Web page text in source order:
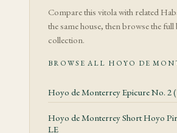
Tasting Notes
the hallmark of the brand's blend.
significant portion of the flavour,
Compare this vitola with related
the same house, then browse the
collection.
BROWSE ALL HOYO DE
Hoyo de Monterrey Epicure No. 2
Hoyo de Monterrey Short Hoyo
LE